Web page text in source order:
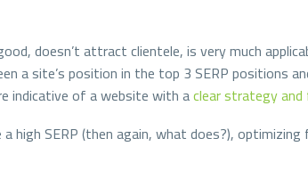
doesn’t attract clientele, is very much
a site’s position in the top 3 SERP positions
indicative of a website with aclear strategy and
high SERP (then again, what does?),